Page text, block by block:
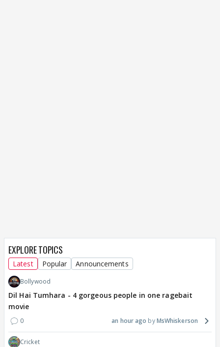
EXPLORE TOPICS
Latest Popular Announcements
Bollywood
Dil Hai Tumhara - 4 gorgeous people in one ragebait
movie
0 an hour ago MsWhiskerson
Cricket